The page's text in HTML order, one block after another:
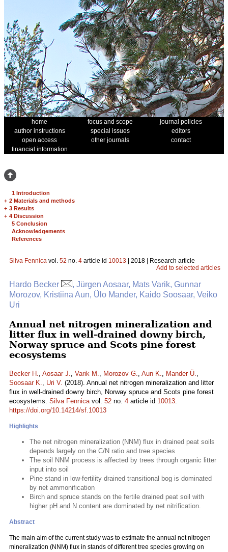
home focus and scope
journal policies
author instructions
special issues
editors
open access
other journals
contact
financial information
1 Introduction
+ 2 Materials and methods
+ 3 Results
+ 4 Discussion
5 Conclusion
Acknowledgements
References
Silva Fennica vol. 52 no. 4 article id 10013 | 2018 | Research article
Add to selected articles
Hardo Becker
, Jürgen Aosaar, Mats Varik, Gunnar
Morozov, Kristiina Aun, Ülo Mander, Kaido Soosaar, Veiko
Uri
Annual net nitrogen mineralization and
litter flux in well-drained downy birch,
Norway spruce and Scots pine forest
ecosystems
Becker H., Aosaar J., Varik M., Morozov G., Aun K., Mander Ü.,
Soosaar K., Uri V. (2018). Annual net nitrogen mineralization and litter
flux in well-drained downy birch, Norway spruce and Scots pine forest
ecosystems. Silva Fennicavol. 52 no. 4 article id 10013.
https://doi.org/10.14214/sf.10013
Highlights
The net nitrogen mineralization (NNM) flux in drained peat soils
depends largely on the C/N ratio and tree species
The soil NNM process is affected by trees through organic litter
input into soil
Pine stand in low-fertility drained transitional bog is dominated
by net ammonification
Birch and spruce stands on the fertile drained peat soil with
higher pH and N content are dominated by net nitrification.
Abstract
The main aim of the current study was to estimate the annual net nitrogen
mineralization (NNM) flux in stands of different tree species growing on